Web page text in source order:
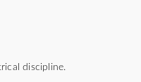
discipline.